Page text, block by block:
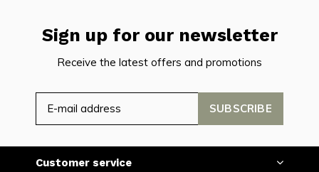
Sign up for our newsletter
Receive the latest offers and promotions
SUBSCRIBE
Customer service